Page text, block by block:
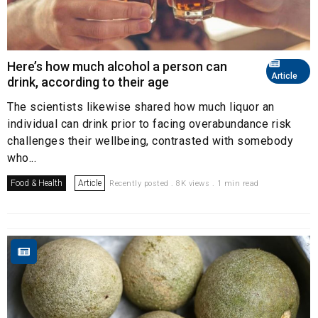
Article
Here’s how much alcohol a person can
drink, according to their age
The scientists likewise shared how much liquor an
individual can drink prior to facing overabundance risk
challenges their wellbeing, contrasted with somebody
who...
Food & Health Article Recently posted . 8K views . 1 min read